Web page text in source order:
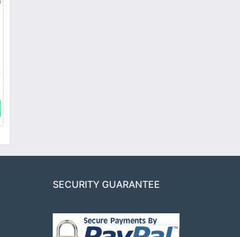
SECURITY GUARANTEE